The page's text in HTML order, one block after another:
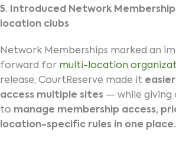
5. Introduced Network
location clubs
Network Memberships marked an
forward for multi-location
release, CourtReserve made it
access multiple sites — while giving
to manage membership access,
location-specific rules in one place.